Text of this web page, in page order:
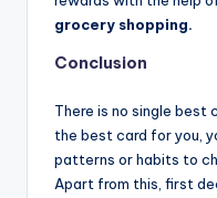
grocery shopping.
Conclusion
There is no single best
the best card for you,
patterns or habits to
Apart from this, first